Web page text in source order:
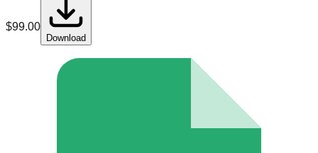
$99.00
Download